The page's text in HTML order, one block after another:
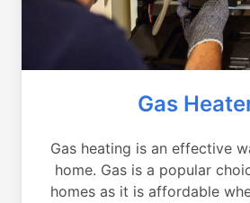
Gas
Gas heating is an effective
home. Gas is a popular
homes as it is affordable